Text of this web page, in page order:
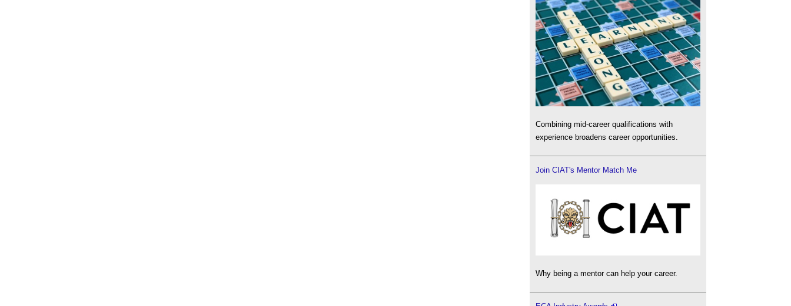
Combining mid-career qualifications with
experience broadens career opportunities.
Join CIAT's Mentor Match Me
Why being a mentor can help your career.